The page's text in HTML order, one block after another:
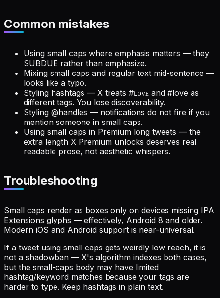
Common mistakes
Using small caps where emphasis matters — they
SUBDUE rather than emphasize.
Mixing small caps and regular text mid-sentence —
looks like a typo.
Styling hashtags — X treats #ʟᴏᴠᴇ and #love as
different tags. You lose discoverability.
Styling @handles — notifications do not fire if you
mention someone in small caps.
Using small caps in Premium long tweets — the
extra length X Premium unlocks deserves real
readable prose, not aesthetic whispers.
Troubleshooting
Small caps render as boxes only on devices missing IPA
Extensions glyphs — effectively, Android 8 and older.
Modern iOS and Android support is near-universal.
If a tweet using small caps gets weirdly low reach, it is
not a shadowban — X's algorithm indexes both cases,
but the small-caps body may have limited
hashtag/keyword matches because your tags are
harder to type. Keep hashtags in plain text.